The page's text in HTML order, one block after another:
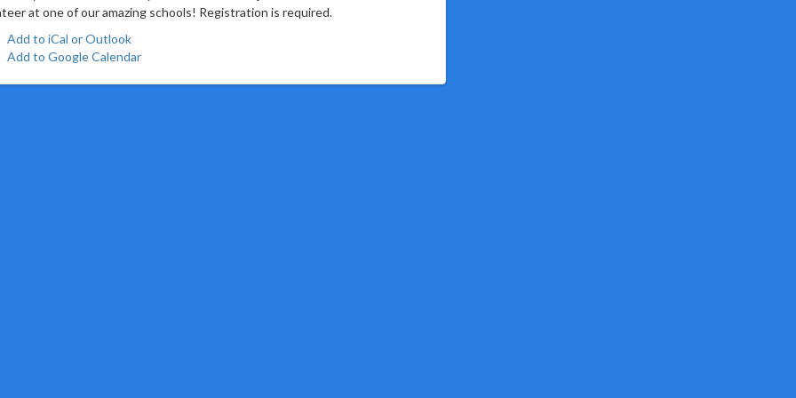
at one of our amazing schools! Registration is required.
Add to iCal or Outlook
Add to Google Calendar